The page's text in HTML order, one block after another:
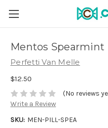
Mentos Spearmint
Perfetti Van Melle
$12.50
(No reviews
Write a Review
SKU: MEN-PILL-SPEA